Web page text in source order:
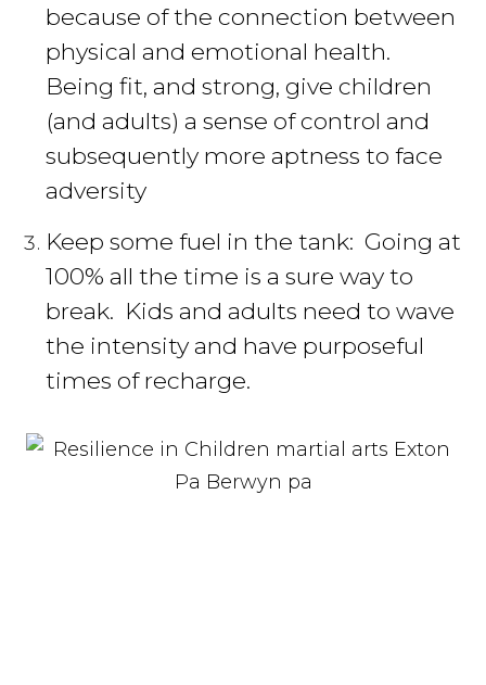
because of the connection between
physical and emotional health.
Being fit, and strong, give children
(and adults) a sense of control and
subsequently more aptness to face
adversity
Keep some fuel in the tank: Going at
100% all the time is a sure way to
break. Kids and adults need to wave
the intensity and have purposeful
times of recharge.